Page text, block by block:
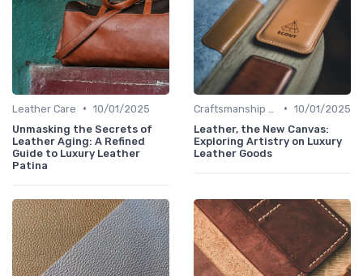
Leather Care • 10/01/2025
Unmasking the Secrets of
Leather Aging: A Refined
Guide to Luxury Leather
Patina
• 10/01/2025
Leather, the New Canvas:
Exploring Artistry on Luxury
Leather Goods